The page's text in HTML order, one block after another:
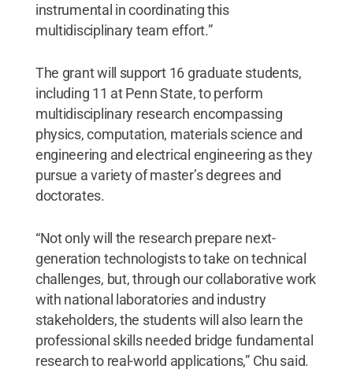
instrumental in coordinating this
multidisciplinary team effort.”
The grant will support 16 graduate students,
including 11 at Penn State, to perform
multidisciplinary research encompassing
physics, computation, materials science and
engineering and electrical engineering as they
pursue a variety of master’s degrees and
doctorates.
“Not only will the research prepare next-
generation technologists to take on technical
challenges, but, through our collaborative work
with national laboratories and industry
stakeholders, the students will also learn the
professional skills needed bridge fundamental
research to real-world applications,” Chu said.